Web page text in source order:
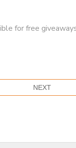
for free